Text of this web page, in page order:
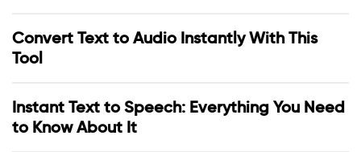
Convert Text to Audio Instantly With This
Tool
Instant Text to Speech: Everything You Need
to Know About It